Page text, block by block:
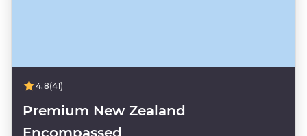
4.8(41)
Premium New Zealand